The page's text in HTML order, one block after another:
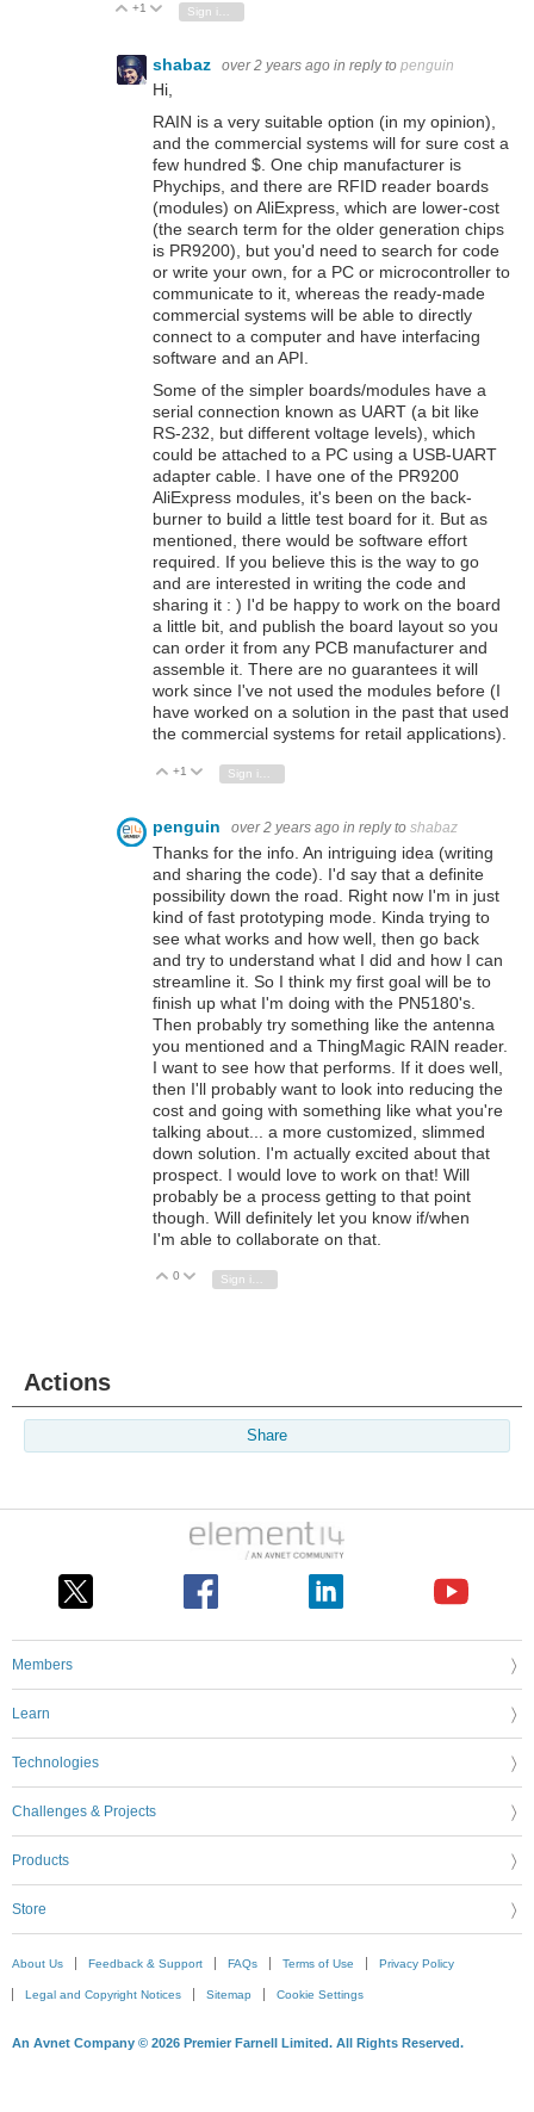
Vote Up
+1 Vote Down
shabaz over 2 years ago in reply to penguin
Hi,
RAIN is a very suitable option (in my opinion),
and the commercial systems will for sure cost a
few hundred $. One chip manufacturer is
Phychips, and there are RFID reader boards
(modules) on AliExpress, which are lower-cost
(the search term for the older generation chips
is PR9200), but you'd need to search for code
or write your own, for a PC or microcontroller to
communicate to it, whereas the ready-made
commercial systems will be able to directly
connect to a computer and have interfacing
software and an API.
Some of the simpler boards/modules have a
serial connection known as UART (a bit like
RS-232, but different voltage levels), which
could be attached to a PC using a USB-UART
adapter cable. I have one of the PR9200
AliExpress modules, it's been on the back-
burner to build a little test board for it. But as
mentioned, there would be software effort
required. If you believe this is the way to go
and are interested in writing the code and
sharing it : ) I'd be happy to work on the board
a little bit, and publish the board layout so you
can order it from any PCB manufacturer and
assemble it. There are no guarantees it will
work since I've not used the modules before (I
have worked on a solution in the past that used
the commercial systems for retail applications).
Vote Up
+1 Vote Down
Sign in to reply
penguin over 2 years ago in reply to shabaz
Thanks for the info. An intriguing idea (writing
and sharing the code). I'd say that a definite
possibility down the road. Right now I'm in just
kind of fast prototyping mode. Kinda trying to
see what works and how well, then go back
and try to understand what I did and how I can
streamline it. So I think my first goal will be to
finish up what I'm doing with the PN5180's.
Then probably try something like the antenna
you mentioned and a ThingMagic RAIN reader.
I want to see how that performs. If it does well,
then I'll probably want to look into reducing the
cost and going with something like what you're
talking about... a more customized, slimmed
down solution. I'm actually excited about that
prospect. I would love to work on that! Will
probably be a process getting to that point
though. Will definitely let you know if/when
I'm able to collaborate on that.
Vote Up
0 Vote Down
Actions
Share
Members
Learn
Technologies
Challenges & Projects
Products
Store
About Us Feedback & Support FAQs Terms of Use Privacy Policy
Legal and Copyright Notices Sitemap Cookie Settings
An Avnet Company © 2026 Premier Farnell Limited. All Rights Reserved.